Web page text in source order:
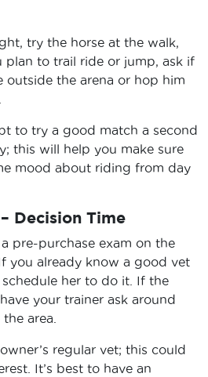
try the horse at the walk,
plan to trail ride or jump, ask if
outside the arena or hop him
to try a good match a second
this will help you make sure
mood about riding from day
Decision Time
pre-purchase exam on the
you already know a good vet
her to do it. If the
your trainer ask around
area.
regular vet; this could
It’s best to have an